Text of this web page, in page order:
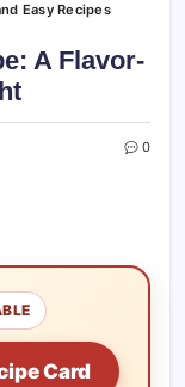
Easy Recipes
A Flavor-
0
Card